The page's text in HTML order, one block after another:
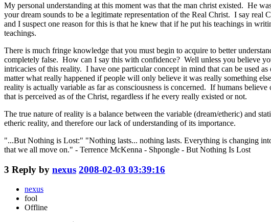
My personal understanding at this moment was that the man christ existed. He
your dream sounds to be a legitimate representation of the Real Christ. I say
and I suspect one reason for this is that he knew that if he put his teachings in
teachings.
There is much fringe knowledge that you must begin to acquire to better
completely false. How can I say this with confidence? Well unless you believe
intricacies of this reality. I have one particular concept in mind that can be used
matter what really happened if people will only believe it was really something
reality is actually variable as far as consciousness is concerned. If humans
that is perceived as of the Christ, regardless if he every really existed or not.
The true nature of reality is a balance between the variable (dream/etheric) and
etheric reality, and therefore our lack of understanding of its importance.
"...But Nothing is Lost:" "Nothing lasts... nothing lasts. Everything is changing
that we all move on." - Terrence McKenna - Shpongle - But Nothing Is Lost
3 Reply by nexus 2008-02-03 03:39:16
nexus
fool
Offline